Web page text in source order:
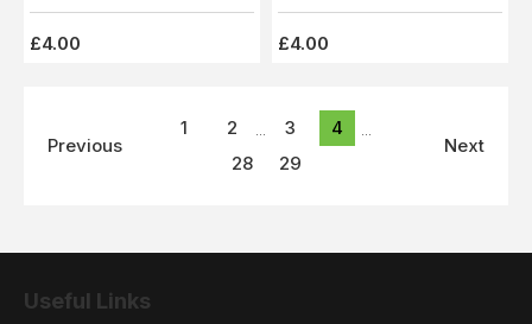
£4.00 £4.00
Previous
1 2 3 4
28 29
Next
Useful Links